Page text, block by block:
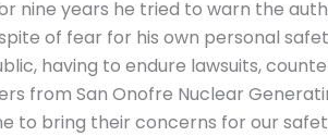
nine years he tried to warn the
of fear for his own personal
having to endure lawsuits,
from San Onofre Nuclear
to bring their concerns for our